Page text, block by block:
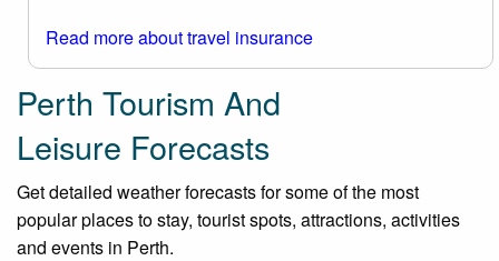
Read more about travel insurance
Perth Tourism And
Leisure Forecasts
Get detailed weather forecasts for some of the most
popular places to stay, tourist spots, attractions, activities
and events in Perth.